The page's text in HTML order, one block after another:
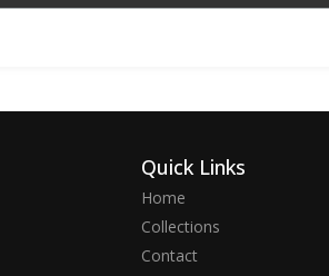
Quick Links
Home
Collections
Contact